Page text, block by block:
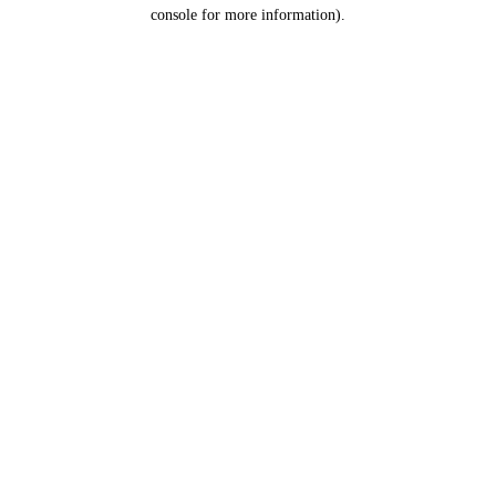
console for more information).